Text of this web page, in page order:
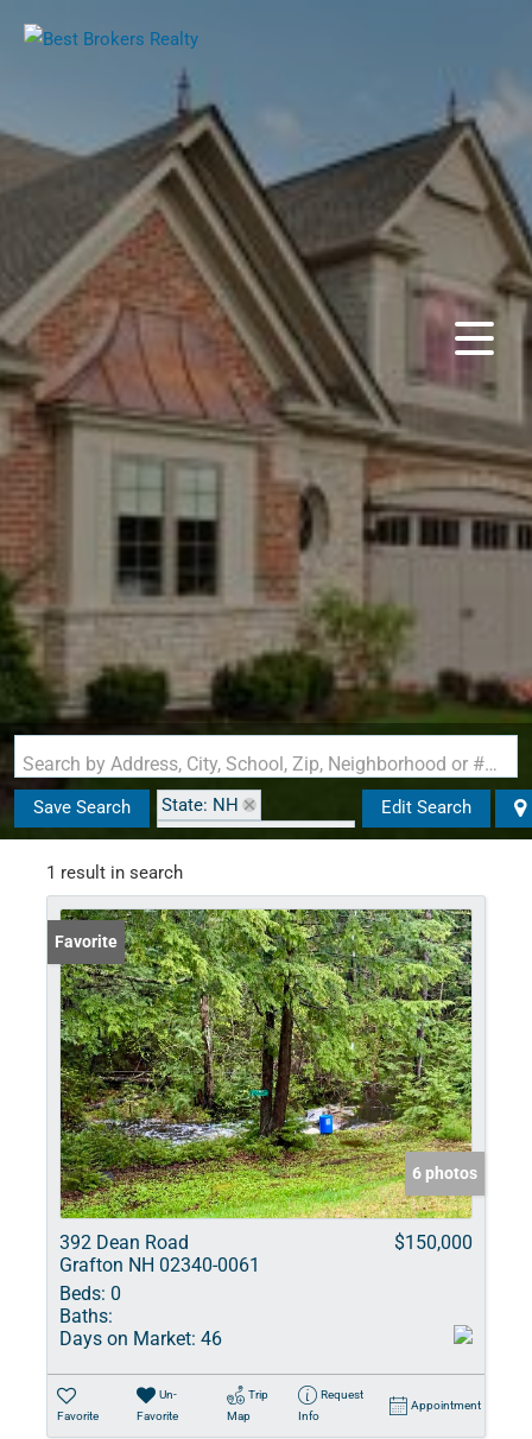
Search by Address, City, School, Zip, Neighborhood or #MLS
Save Search
State: NH
Zip Code: 02340-0061
Edit Search
1 result in search
Favorite
6 photos
392 Dean Road
Grafton NH 02340-0061
$150,000
Beds: 0
Baths:
Days on Market: 46
Favorite
Un-
Favorite
Trip
Map
Request
Info
Appointment